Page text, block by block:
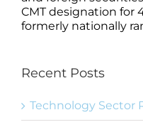
CMT designation for
formerly nationally
Recent Posts
Technology Sector